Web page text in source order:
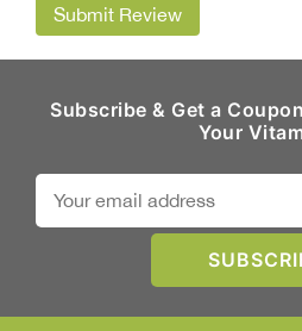
Submit Review
Subscribe & Get a
Your